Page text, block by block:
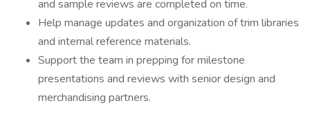
and sample reviews are completed on time.
Help manage updates and organization of trim libraries
and internal reference materials.
Support the team in prepping for milestone
presentations and reviews with senior design and
merchandising partners.